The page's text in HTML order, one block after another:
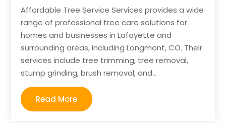
Affordable Tree Service Services provides a wide
range of professional tree care solutions for
homes and businesses in Lafayette and
surrounding areas, including Longmont, CO. Their
services include tree trimming, tree removal,
stump grinding, brush removal, and...
Read More